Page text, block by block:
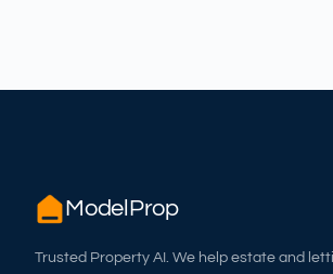
ModelProp
Trusted Property AI. We help estate and